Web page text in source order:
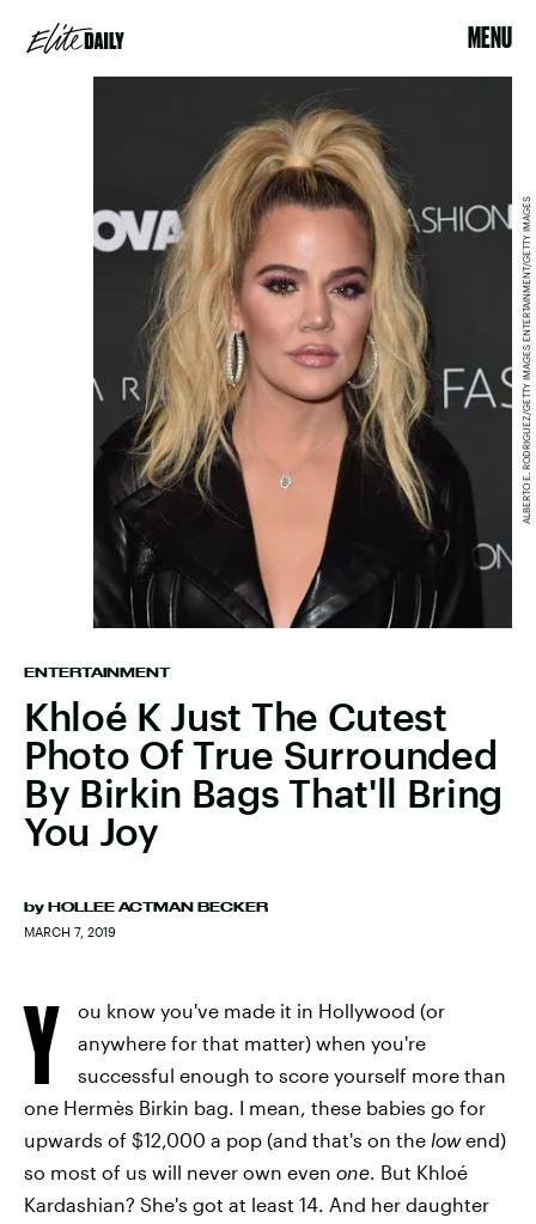
MENU
ENTERTAINMENT
Khloé K Just The Cutest
Photo Of True Surrounded
By Birkin Bags That'll Bring
You Joy
by HOLLEE ACTMAN BECKER
MARCH 7, 2019
ALBERTO E. RODRIGUEZ/GETTY IMAGES ENTERTAINMENT/GETTY IMAGES
Y
ou know you've made it in Hollywood (or
anywhere for that matter) when you're
successful enough to score yourself more than
one Hermès Birkin bag. I mean, these babies go for
upwards of $12,000 a pop (and that's on the lowend)
so most of us will never own even one. But Khloé
Kardashian? She's got at least 14. And her daughter